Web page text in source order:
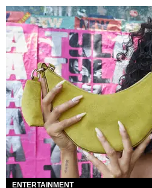
ENTERTAINMENT